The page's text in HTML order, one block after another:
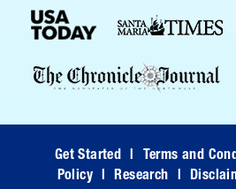
Get Started | Terms and
Policy
| Research |